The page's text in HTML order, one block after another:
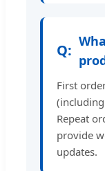
First
Repeat
provide
updates.